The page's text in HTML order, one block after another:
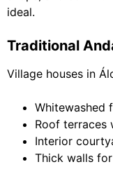
ideal.
Traditional
Village houses in
Whitewashed
Roof terraces
Interior
Thick walls